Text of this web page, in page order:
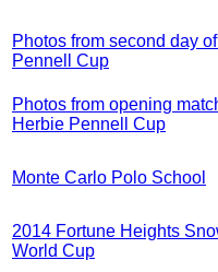
Photos from second day
Pennell Cup
Photos from opening
Herbie Pennell Cup
Monte Carlo Polo School
2014 Fortune Heights
World Cup